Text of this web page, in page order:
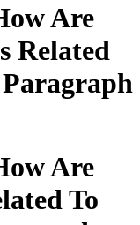
Are
Related
Are
To